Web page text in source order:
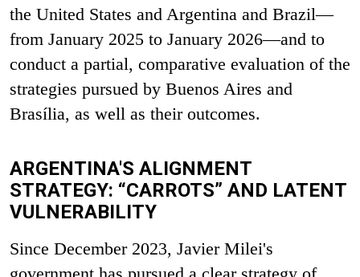
the United States and Argentina and Brazil—
from January 2025 to January 2026—and to
conduct a partial, comparative evaluation of the
strategies pursued by Buenos Aires and
Brasília, as well as their outcomes.
ARGENTINA'S ALIGNMENT
STRATEGY: “CARROTS” AND LATENT
VULNERABILITY
Since December 2023, Javier Milei's